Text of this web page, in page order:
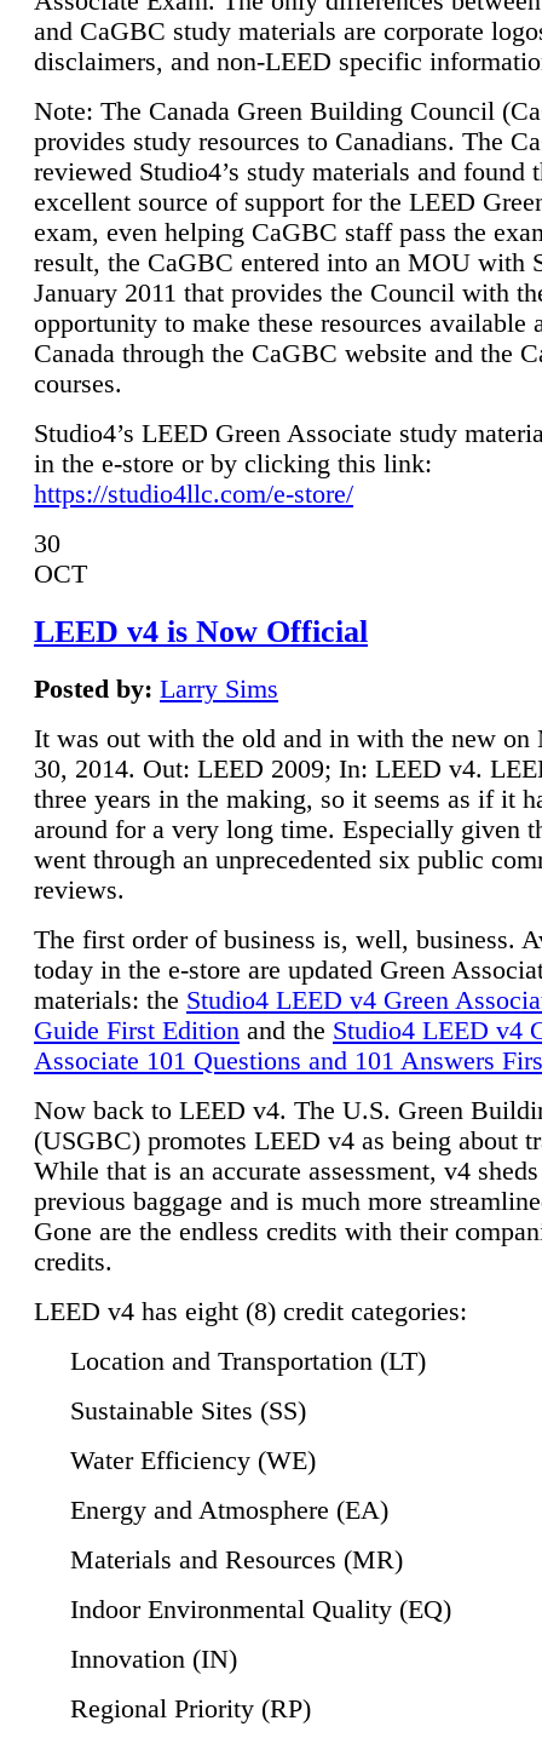
and CaGBC study materials are corporate
disclaimers, and non-LEED specific
Note: The Canada Green Building Council
provides study resources to Canadians. The
reviewed Studio4’s study materials and found
excellent source of support for the LEED
exam, even helping CaGBC staff pass the
result, the CaGBC entered into an MOU with
January 2011 that provides the Council with
opportunity to make these resources available
Canada through the CaGBC website and the
courses.
Studio4’s LEED Green Associate study
in the e-store or by clicking this link:
https://studio4llc.com/e-store/
30
OCT
LEED v4 is Now Official
Posted by: Larry Sims
It was out with the old and in with the new on
30, 2014. Out: LEED 2009; In: LEED v4.
three years in the making, so it seems as if it
around for a very long time. Especially given
went through an unprecedented six public
reviews.
The first order of business is, well, business.
today in the e-store are updated Green
materials: the Studio4 LEED v4 Green
Guide First Edition and the Studio4 LEED v4
Associate 101 Questions and 101 Answers
Now back to LEED v4. The U.S. Green
(USGBC) promotes LEED v4 as being about
While that is an accurate assessment, v4
previous baggage and is much more
Gone are the endless credits with their
credits.
LEED v4 has eight (8) credit categories:
Location and Transportation (LT)
Sustainable Sites (SS)
Water Efficiency (WE)
Energy and Atmosphere (EA)
Materials and Resources (MR)
Indoor Environmental Quality (EQ)
Innovation (IN)
Regional Priority (RP)